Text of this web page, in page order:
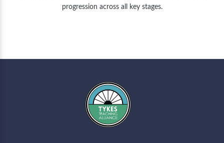
progression across all key stages.